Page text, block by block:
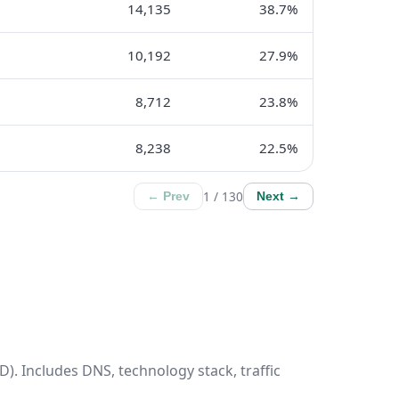
14,135 38.7%
10,192 27.9%
8,712 23.8%
8,238 22.5%
← Prev 1 / 130 Next →
Includes DNS, technology stack, traffic